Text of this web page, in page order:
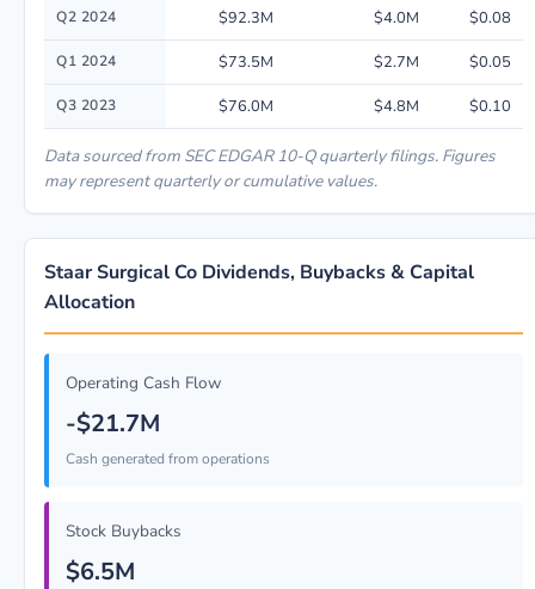
Q2 2024 $92.3M $4.0M $0.08
Q1 2024 $73.5M $2.7M $0.05
Q3 2023 $76.0M $4.8M $0.10
Data sourced from SEC EDGAR 10-Q quarterly filings. Figures
may represent quarterly or cumulative values.
Staar Surgical Co Dividends, Buybacks & Capital
Allocation
Operating Cash Flow
-$21.7M
Cash generated from operations
Stock Buybacks
$6.5M